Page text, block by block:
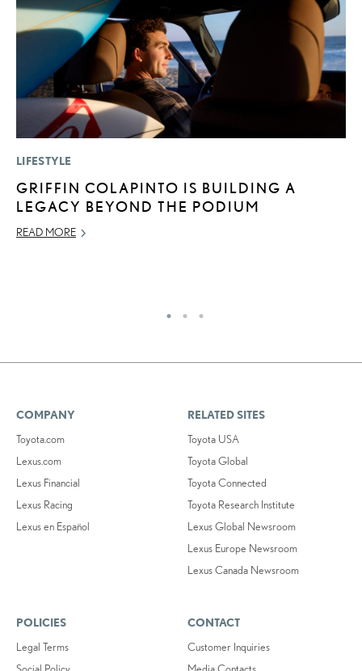
LIFESTYLE
GRIFFIN COLAPINTO IS BUILDING A
LEGACY BEYOND THE PODIUM
READ MORE
COMPANY
Toyota.com
Lexus.com
Lexus Financial
Lexus Racing
Lexus en Español
RELATED SITES
Toyota USA
Toyota Global
Toyota Connected
Toyota Research Institute
Lexus Global Newsroom
Lexus Europe Newsroom
Lexus Canada Newsroom
POLICIES
Legal Terms
CONTACT
Customer Inquiries